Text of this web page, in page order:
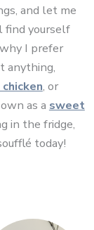
and let me
find yourself
I prefer
anything,
, or
as a sweet
in the fridge,
today!